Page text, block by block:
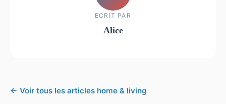
ECRIT PAR
Alice
← Voir tous les articles home & living